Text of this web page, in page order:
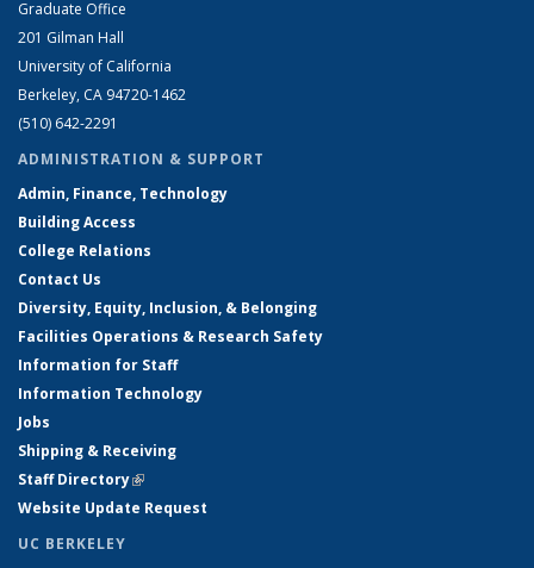
Graduate Office
201 Gilman Hall
University of California
Berkeley, CA 94720-1462
(510) 642-2291
ADMINISTRATION & SUPPORT
Admin, Finance, Technology
Building Access
College Relations
Contact Us
Diversity, Equity, Inclusion, & Belonging
Facilities Operations & Research Safety
Information for Staff
Information Technology
Jobs
Shipping & Receiving
Staff Directory(link is external)
Website Update Request
UC BERKELEY